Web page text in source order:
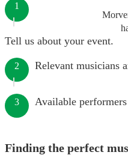
1
Tell us about your event.
2 Relevant musicians
3 Available
Finding the perfect